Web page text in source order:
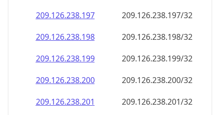
209.126.238.197
209.126.238.197/32
209.126.238.198
209.126.238.198/32
209.126.238.199
209.126.238.199/32
209.126.238.200
209.126.238.200/32
209.126.238.201
209.126.238.201/32